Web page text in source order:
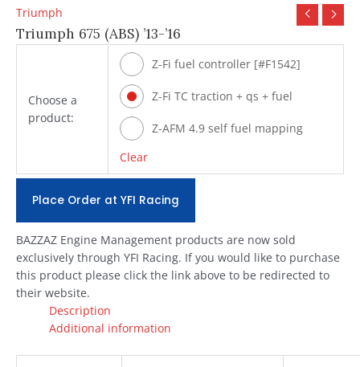
Triumph
Triumph 675 (ABS) ’13-’16
Choose a
product:
Z-Fi fuel controller [#F1542]
Z-Fi TC traction + qs + fuel
Z-AFM 4.9 self fuel mapping
Clear
Place Order at YFI Racing
BAZZAZ Engine Management products are now sold
exclusively through YFI Racing. If you would like to purchase
this product please click the link above to be redirected to
their website.
Description
Additional information